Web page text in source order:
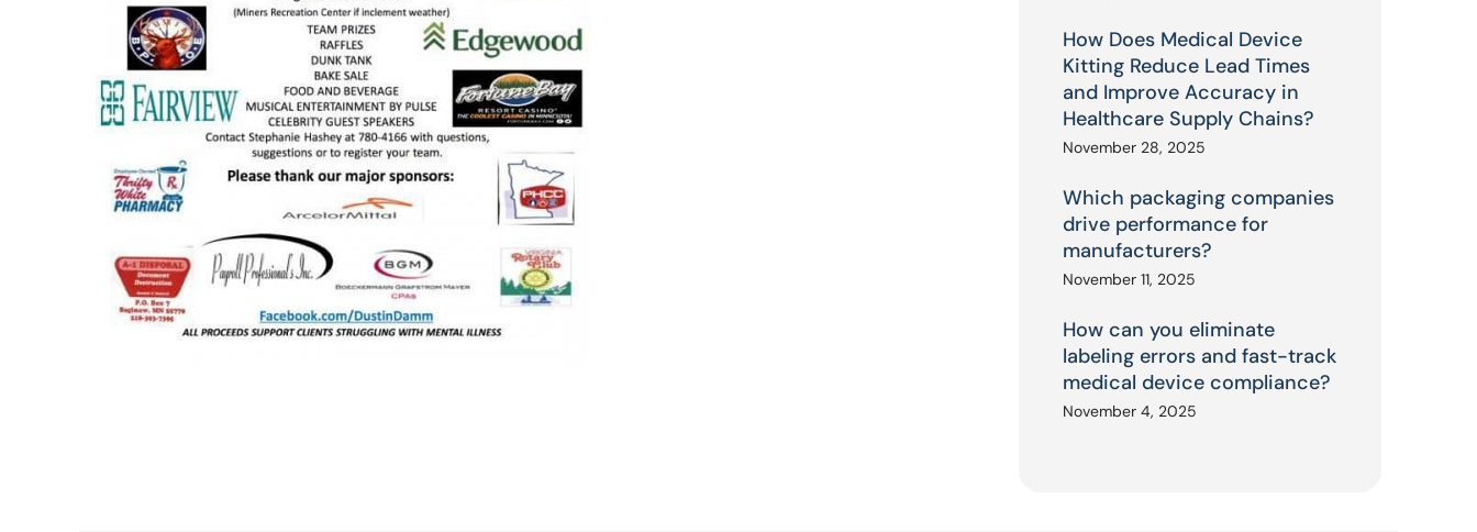
How Does Medical Device
Kitting Reduce Lead Times
and Improve Accuracy in
Healthcare Supply Chains?
November 28, 2025
Which packaging companies
drive performance for
manufacturers?
November 11, 2025
How can you eliminate
labeling errors and fast-track
medical device compliance?
November 4, 2025